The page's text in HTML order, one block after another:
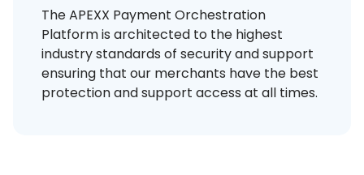
The APEXX Payment Orchestration
Platform is architected to the highest
industry standards of security and support
ensuring that our merchants have the best
protection and support access at all times.